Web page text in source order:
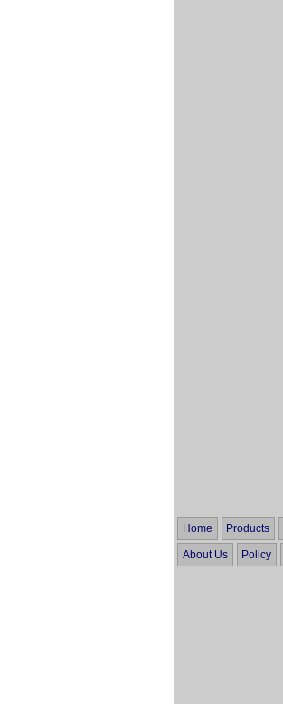
Home Products
About Us Policy